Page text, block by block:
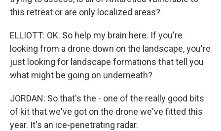
this retreat or are only localized areas?
ELLIOTT: OK. So help my brain here. If you're
looking from a drone down on the landscape, you're
just looking for landscape formations that tell you
what might be going on underneath?
JORDAN: So that's the - one of the really good bits
of kit that we've got on the drone we've fitted this
year. It's an ice-penetrating radar.